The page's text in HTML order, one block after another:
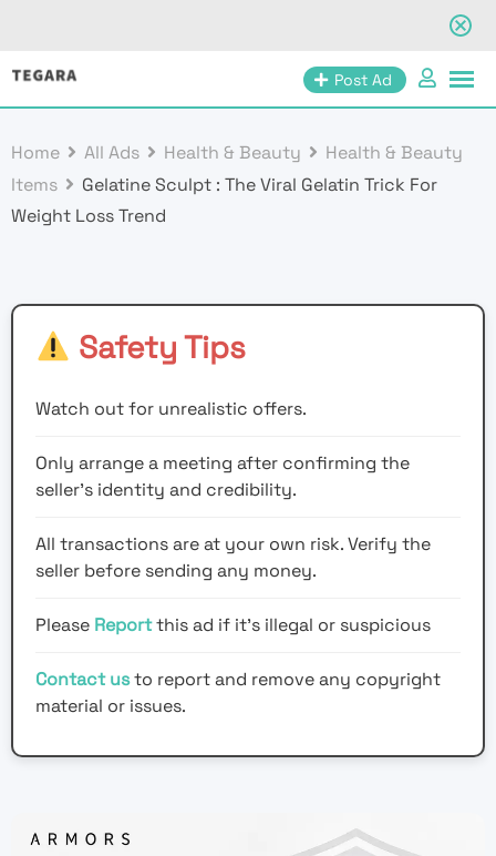
Skip
Post Ad
Home All Ads Health & Beauty
Health & Beauty
Items
Gelatine Sculpt : The Viral Gelatin Trick For
Weight Loss Trend
Safety Tips
Watch out for unrealistic offers.
Only arrange a meeting after confirming the
seller’s identity and credibility.
All transactions are at your own risk. Verify the
seller before sending any money.
Please Reportthis ad if it's illegal or suspicious
Contact usto report and remove any copyright
material or issues.